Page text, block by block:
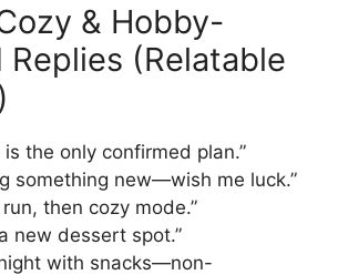
& Hobby-
Replies (Relatable
is the only confirmed plan.”
something new—wish me luck.”
then cozy mode.”
new dessert spot.”
with snacks—non-